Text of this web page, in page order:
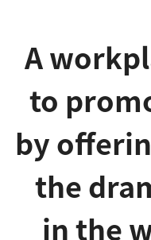
A
to
by
the
in the